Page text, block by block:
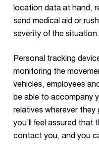
location data at hand,
send medical aid or
severity of the situation.
Personal tracking
monitoring the
vehicles, employees
be able to accompany
relatives wherever
you’ll feel assured that
contact you, and you